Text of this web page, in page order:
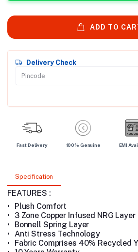
ADD TO
Delivery Check
Fast Delivery 100% Genuine EMI
Specification
FEATURES :
•
Plush Comfort
•
3 Zone Copper Infused NRG Layer
•
Bonnell Spring Layer
• Anti Stress Technology
•
Fabric Comprises 40% Recycled